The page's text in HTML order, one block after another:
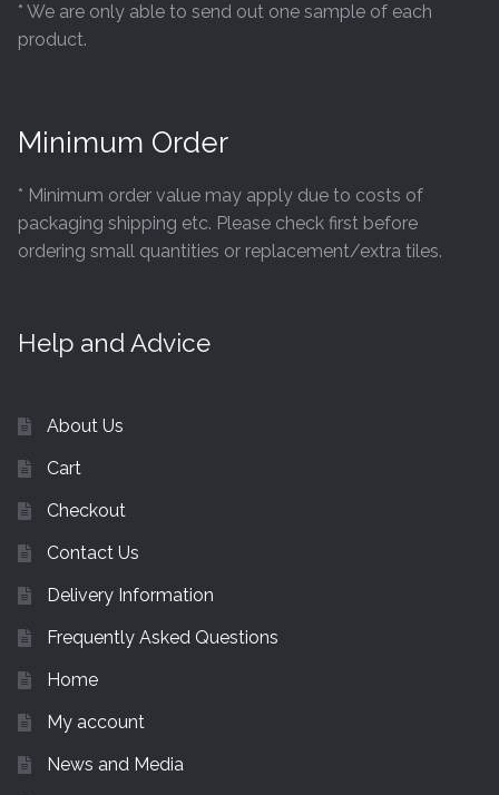
Octagonal Victorian Tiles
Triangle Victorian Tiles
Mosaic Sheets
Victorian Tile Patterns
Under Floor Heating
Tiling Accessories
Adhesive
* We are only able to send out one sample of each
product.
Minimum Order
* Minimum order value may apply due to costs of
packaging shipping etc. Please check first before
ordering small quantities or replacement/extra tiles.
Help and Advice
About Us
Cart
Checkout
Contact Us
Delivery Information
Frequently Asked Questions
Home
My account
News and Media